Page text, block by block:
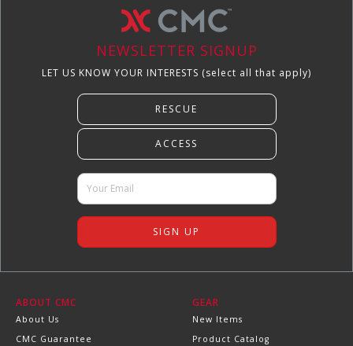
NEWSLETTER SIGNUP
LET US KNOW YOUR INTERESTS (select all that apply)
ABOUT CMC
About Us
CMC Guarantee
GEAR
New Items
Product Catalog